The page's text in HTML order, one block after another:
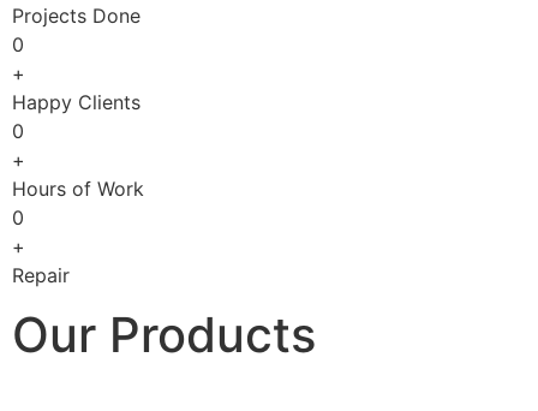
Projects Done
0
+
Happy Clients
0
+
Hours of Work
0
+
Repair
Our Products